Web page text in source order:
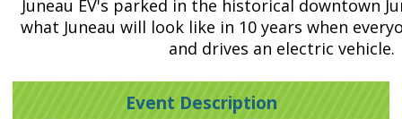
Juneau EV's parked in the historical downtown
what Juneau will look like in 10 years when
and drives an electric vehicle.
Event Description